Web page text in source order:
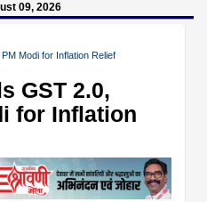
09, 2026
Modi for Inflation Relief
GST 2.0,
for Inflation